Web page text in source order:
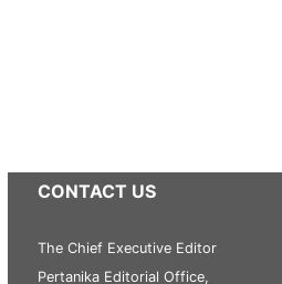
CONTACT US
The Chief Executive Editor
Pertanika Editorial Office,